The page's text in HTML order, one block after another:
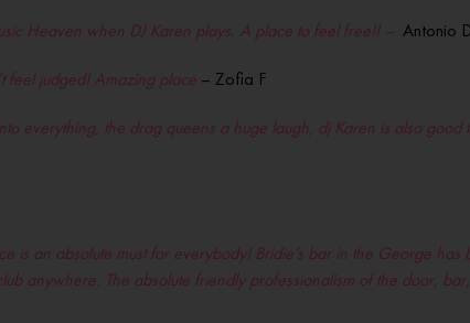
Heaven when DJ Karen plays. A place to feel free!! – Antonio
feel judged! Amazing place – Zofia F
everything, the drag queens a huge laugh, dj Karen is also
is an absolute must for everybody! Bridie’s bar in the George
anywhere. The absolute friendly professionalism of the door,